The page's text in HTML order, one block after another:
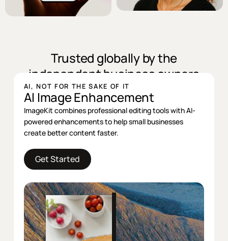
Trusted globally by the
independent business owners
AI, NOT FOR THE SAKE OF IT
AI Image Enhancement
ImageKit combines professional editing tools with AI-
powered enhancements to help small businesses
create better content faster.
Get Started